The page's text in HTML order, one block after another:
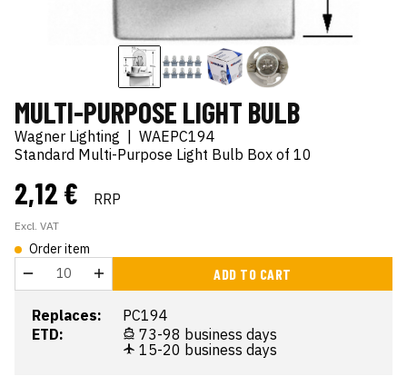
MULTI-PURPOSE LIGHT BULB
Wagner Lighting
WAEPC194
Standard Multi-Purpose Light Bulb Box of 10
2,12 € RRP
Excl. VAT
Order item
ADD TO CART
Replaces:
PC194
ETD:
73-98 business days
15-20 business days